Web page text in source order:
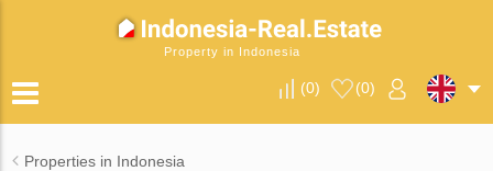
Property in Indonesia
(0) (0)
Properties in Indonesia